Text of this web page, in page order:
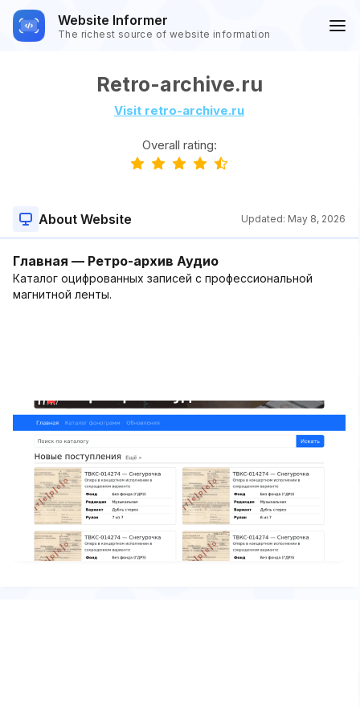
Website Informer
The richest source of website information
Retro-archive.ru
Visit retro-archive.ru
Overall rating:
About Website Updated: May 8, 2026
Главная — Ретро-архив Аудио
Каталог оцифрованных записей с профессиональной
магнитной ленты.